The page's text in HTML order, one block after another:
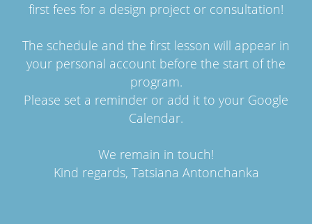
first fees for a design project or consultation!
The schedule and the first lesson will appear in
your personal account before the start of the
program.
Please set a reminder or add it to your Google
Calendar.
We remain in touch!
Kind regards, Tatsiana Antonchanka